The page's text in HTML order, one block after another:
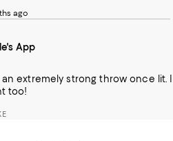
ago
extremely strong throw once lit. I
too!
App